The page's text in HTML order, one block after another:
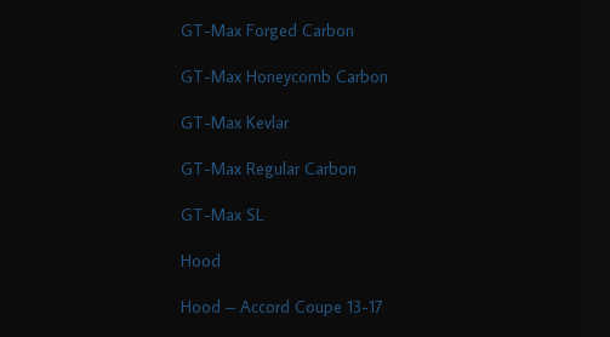
GT-Max Forged Carbon
GT-Max Honeycomb Carbon
GT-Max Kevlar
GT-Max Regular Carbon
GT-Max SL
Hood
Hood – Accord Coupe 13-17